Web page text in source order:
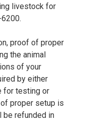
livestock for
proof of proper
the animal
of your
by either
for testing or
proper setup is
be refunded in